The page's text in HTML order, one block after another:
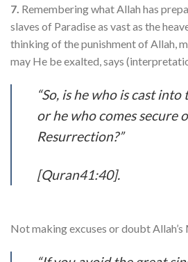
7. Remembering what Allah has
slaves of Paradise as vast as the
thinking of the punishment of Allah,
may He be exalted, says
“So, is he who is cast
or he who comes secure
Resurrection?”
[Quran41:40].
Not making excuses or doubt Allah’s